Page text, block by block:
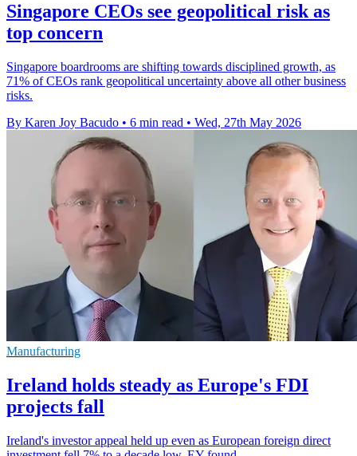
Singapore CEOs see geopolitical risk as
top concern
Singapore boardrooms are shifting towards disciplined growth, as
71% of CEOs rank geopolitical uncertainty above all other business
risks.
By Karen Joy Bacudo • 6 min read • Wed, 27th May 2026
Manufacturing
Ireland holds steady as Europe's FDI
projects fall
Ireland's investor appeal held up even as European foreign direct